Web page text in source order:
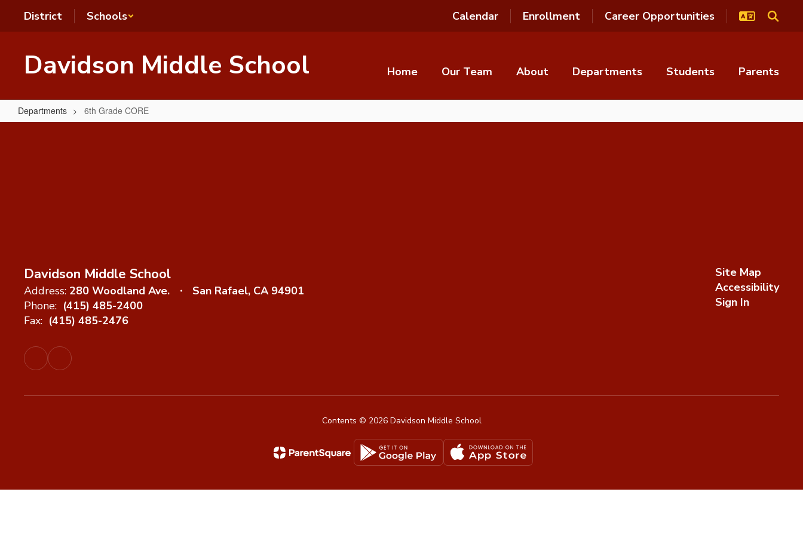
main
District Schools Calendar Enrollment Career Opportunities
Davidson Middle School Home Our Team About Departments Students Parents
Departments 6th Grade CORE
6th
Davidson Middle School
Address: 280 Woodland Ave.
San Rafael, CA 94901
Phone: (415) 485-2400
Fax: (415) 485-2476
Site Map
Accessibility
Sign In
Contents © 2026 Davidson Middle School